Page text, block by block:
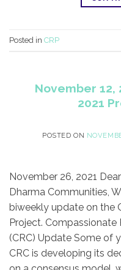
Posted in CRP
November 12,
2021
POSTED ON
November 26, 2021
Dharma Communities,
biweekly update on the
Project.
(CRC) Update Some of
CRC is developing its